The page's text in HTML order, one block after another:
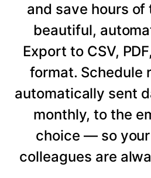
and save hours
beautiful,
Export to CSV,
format. Schedule
automatically sent
monthly, to the
choice — so
colleagues are